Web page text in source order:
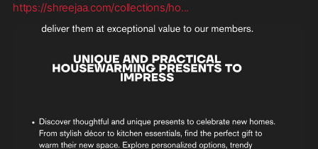
https://shreejaa.com/collections/ho...